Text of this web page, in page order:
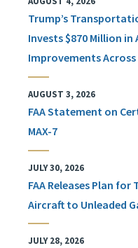
Trump’s
Invests $870 Million
Improvements Across
AUGUST 3, 2026
FAA Statement on
MAX-7
JULY 30, 2026
FAA Releases Plan
Aircraft to Unleaded
JULY 28, 2026